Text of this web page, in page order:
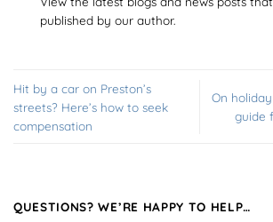
published by our author.
Hit by a car on Preston’s
streets? Here’s how to seek
compensation
On
guide
QUESTIONS? WE’RE HAPPY TO HELP…